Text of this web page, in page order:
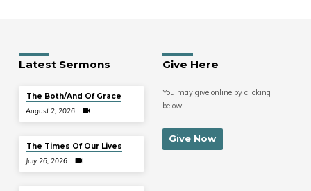
Latest Sermons
The Both/And Of Grace
August 2, 2026
The Times Of Our Lives
July 26, 2026
Give Here
You may give online by clicking
below.
Give Now